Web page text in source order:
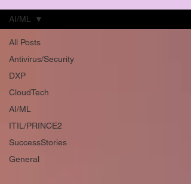
All Posts
Antivirus/Security
DXP
CloudTech
AI/ML
ITIL/PRINCE2
SuccessStories
General
AI/ML